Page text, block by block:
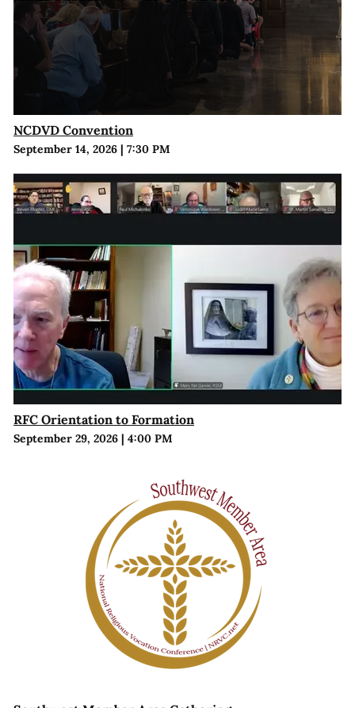
NCDVD Convention
September 14, 2026| 7:30 PM
RFC Orientation to Formation
September 29, 2026| 4:00 PM